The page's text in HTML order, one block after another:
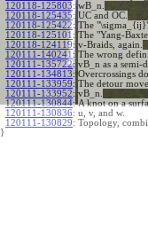
120118-125803: wB_n.
120118-125435: UC and OC.
120118-125422: The
120118-125101 : The "Yang-
120118-124119: v-Braids, again.
120111-140241 : The wrong
120111-135722: vB_n as a semi-
120111-134813: Overcrossings
120111-133959: The detour move.
120111-133952: vB_n.
120111-130844: A knot on a
120111-130836: u, v, and w.
120111-130829: Topology,
}